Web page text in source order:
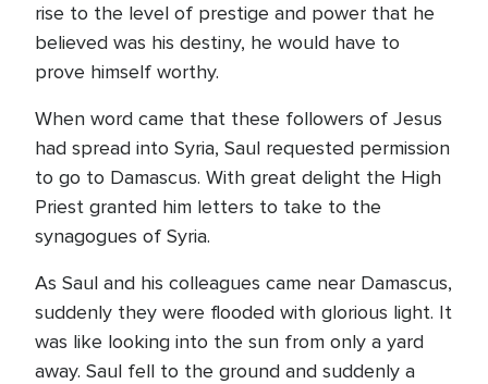
rise to the level of prestige and power that he
believed was his destiny, he would have to
prove himself worthy.
When word came that these followers of Jesus
had spread into Syria, Saul requested permission
to go to Damascus. With great delight the High
Priest granted him letters to take to the
synagogues of Syria.
As Saul and his colleagues came near Damascus,
suddenly they were flooded with glorious light. It
was like looking into the sun from only a yard
away. Saul fell to the ground and suddenly a